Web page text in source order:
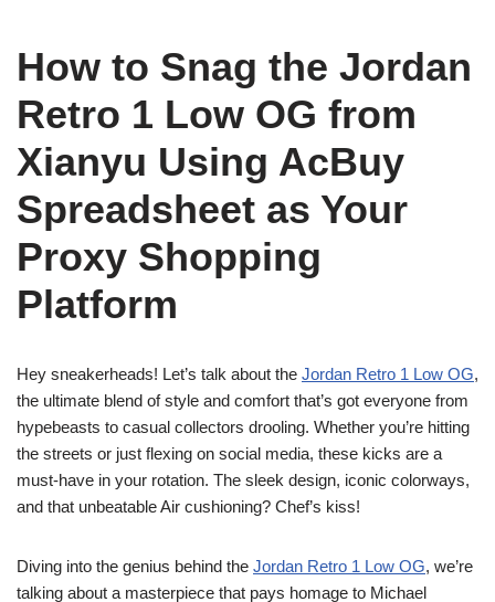
How to Snag the Jordan
Retro 1 Low OG from
Xianyu Using AcBuy
Spreadsheet as Your
Proxy Shopping
Platform
Hey sneakerheads! Let’s talk about the Jordan Retro 1 Low OG,
the ultimate blend of style and comfort that’s got everyone from
hypebeasts to casual collectors drooling. Whether you’re hitting
the streets or just flexing on social media, these kicks are a
must-have in your rotation. The sleek design, iconic colorways,
and that unbeatable Air cushioning? Chef’s kiss!
Diving into the genius behind the Jordan Retro 1 Low OG, we’re
talking about a masterpiece that pays homage to Michael